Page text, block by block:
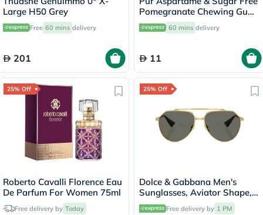
Large H50 Grey
Free 60 mins delivery
201
Pomegranate Chewing Gum
With Xylitol 9 Pieces
60 mins delivery
11
25% Off
Roberto Cavalli Florence Eau
De Parfum For Women 75ml
Free delivery by Today
25% Off
Dolce & Gabbana Men's
Sunglasses, Aviator Shape,
Size 60 - 02/R5-0DG2302
Free delivery by 1 PM